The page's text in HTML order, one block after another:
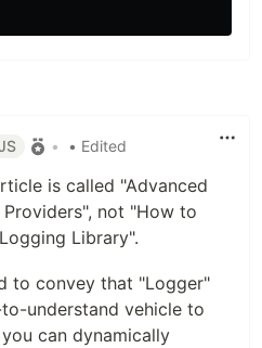
• • Edited
is called "Advanced
not "How to
Library".
to convey that "Logger"
understand vehicle to
can dynamically